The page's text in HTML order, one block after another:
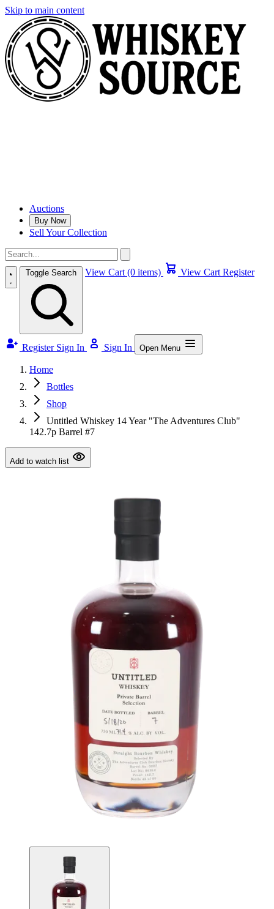
Skip to main content
Auctions
Buy Now
Sell Your Collection
Toggle Search View Cart (0 items) View Cart Register
Register Sign In Sign In Open Menu
Home
Bottles
Shop
Untitled Whiskey 14 Year "The Adventures Club"
142.7p Barrel #7
Add to watch list